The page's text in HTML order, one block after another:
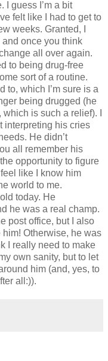
I guess I’m a bit
felt like I had to get to
weeks. Granted, I
once you think
all over again.
to being drug-free
sort of a routine.
to, which I’m sure is a
being drugged (he
is such a relief). I
interpreting his cries
He didn’t
all remember his
opportunity to figure
like I know him
world to me.
today. He
he was a real champ.
post office, but I also
him! Otherwise, he was
I really need to make
own sanity, but to let
him (and, yes, to
all:)).